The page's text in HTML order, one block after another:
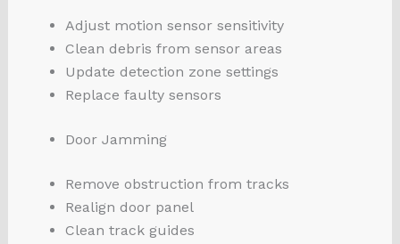
Adjust motion sensor sensitivity
Clean debris from sensor areas
Update detection zone settings
Replace faulty sensors
Door Jamming
Remove obstruction from tracks
Realign door panel
Clean track guides